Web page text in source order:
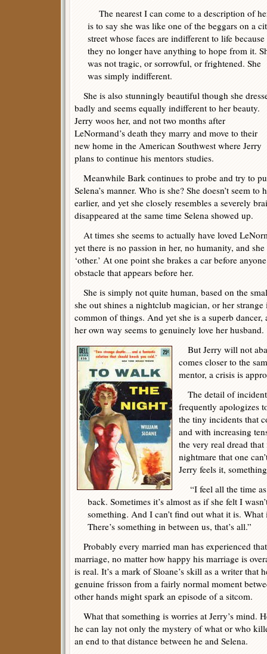
The nearest I can come to a description of
is to say she was like one of the beggars on a
street whose faces are indifferent to life because
they no longer have anything to hope from it.
was not tragic, or sorrowful, or frightened. She
was simply indifferent.
She is also stunningly beautiful though she
badly and seems equally indifferent to her beauty.
Jerry woos her, and not two months after
LeNormand’s death they marry and move to their
new home in the American Southwest where Jerry
plans to continue his mentors studies.
Meanwhile Bark continues to probe and try to
Selena’s manner. Who is she? She doesn’t seem to
earlier, and yet she closely resembles a severely
disappeared at the same time Selena showed up.
At times she seems to actually have loved
yet there is no passion in her, no humanity, and
‘other.’ At one point she brakes a car before
obstacle that appears before her.
She is simply not quite human, based on the
she out shines a nightclub magician, or her
common of things. And yet she is a superb
her own way seems to genuinely love her husband.
But Jerry will not
comes closer to the
mentor, a crisis is
The detail of
frequently apologizes
the tiny incidents that
and with increasing
the very real dread
nightmare that one
Jerry feels it,
“I feel all the time
back. Sometimes it’s almost as if she felt I
something. And I can’t find out what it is. What
There’s something in between us, that’s all.”
Probably every married man has experienced
marriage, no matter how happy his marriage is
is real. It’s a mark of Sloane’s skill as a writer that
genuine frisson from a fairly normal moment
other hands might spark an episode of a sitcom.
What that something is worries at Jerry’s mind.
he can lay not only the mystery of what or who
an end to that distance between he and Selena.